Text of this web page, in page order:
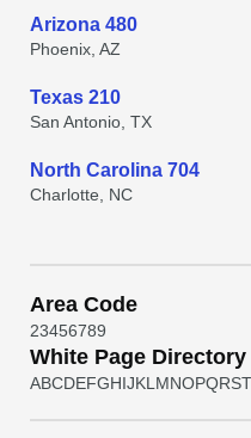
Arizona 480
Phoenix, AZ
Texas 210
San Antonio, TX
North Carolina 704
Charlotte, NC
Area Code
23456789
White Page Directory
ABCDEFGHIJKL MNOPQRST